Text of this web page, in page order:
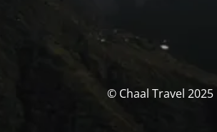
© Chaal Travel 2025